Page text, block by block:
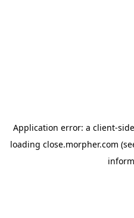
Application error: a client-
loading close.morpher.com